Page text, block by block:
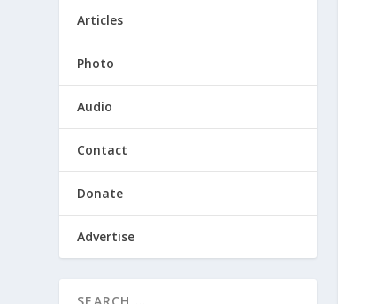
Articles
Photo
Audio
Contact
Donate
Advertise